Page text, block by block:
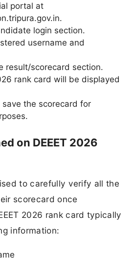
portal at
login section.
username and
result/scorecard section.
rank card will be displayed
the scorecard for
on DEEET 2026
to carefully verify all the
scorecard once
2026 rank card typically
information: